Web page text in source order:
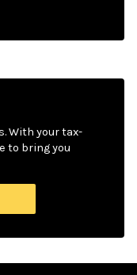
With your tax-
to bring you